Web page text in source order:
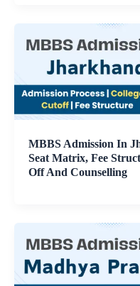
MBBS Admission In
Seat Matrix, Fee
Off And Counselling